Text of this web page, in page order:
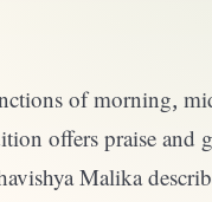
of morning,
offers praise and
Malika